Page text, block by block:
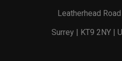
Leatherhead
Surrey | KT9 2NY |